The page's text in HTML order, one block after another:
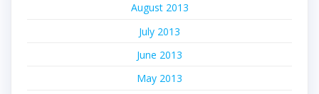
August 2013
July 2013
June 2013
May 2013